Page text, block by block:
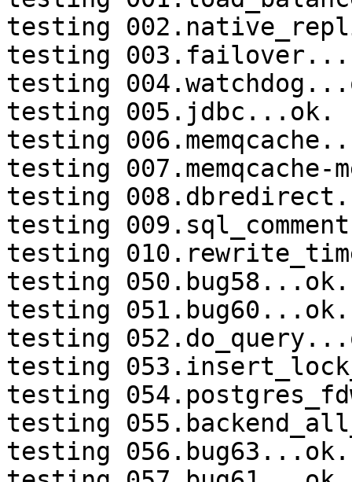
testing
testing
testing
testing 005.jdbc...ok.
testing
testing 007.memqcache-
testing
testing
testing
testing 050.bug58...ok.
testing 051.bug60...ok.
testing
testing
testing
testing
testing 056.bug63...ok.